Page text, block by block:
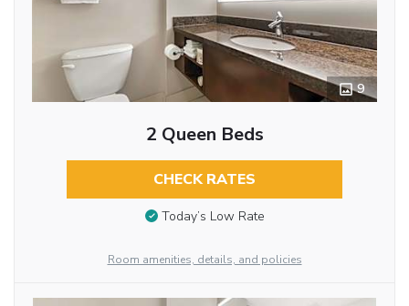
9
2 Queen Beds
CHECK RATES
Today’s Low Rate
Room amenities, details, and policies